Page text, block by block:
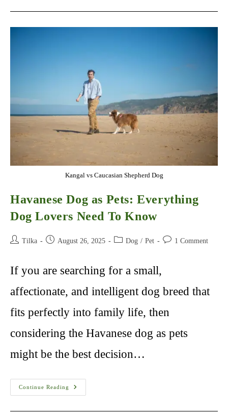
Kangal vs Caucasian Shepherd Dog
Havanese Dog as Pets: Everything
Dog Lovers Need To Know
Post Tilka
Post August 26, 2025
Post Dog / Pet
Post 1 Comment
If you are searching for a small,
affectionate, and intelligent dog breed that
fits perfectly into family life, then
considering the Havanese dog as pets
might be the best decision…
Continue Reading
Havanese
Dog